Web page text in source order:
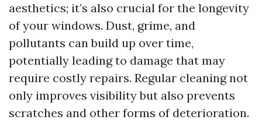
aesthetics; it’s also crucial for the longevity
of your windows. Dust, grime, and
pollutants can build up over time,
potentially leading to damage that may
require costly repairs. Regular cleaning not
only improves visibility but also prevents
scratches and other forms of deterioration.